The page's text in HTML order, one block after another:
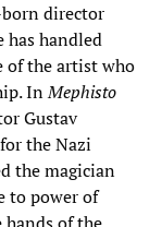
director
has handled
the artist who
InMephisto
Gustav
the Nazi
the magician
to power of